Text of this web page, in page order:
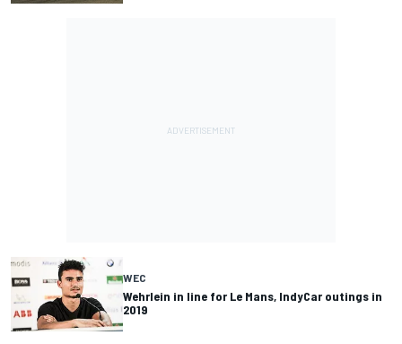
WEC
Wehrlein in line for Le Mans, IndyCar outings in
2019